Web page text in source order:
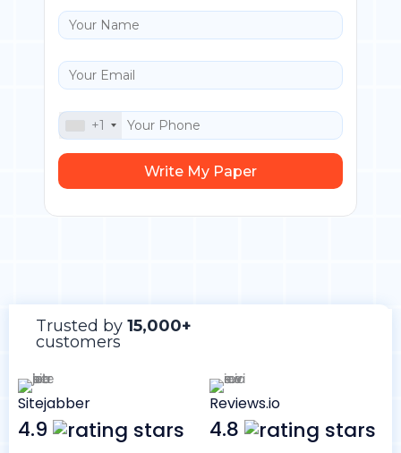
+1
Trusted by 15,000+
customers
Sitejabber
4.9
Reviews.io
4.8